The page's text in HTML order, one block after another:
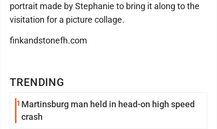
TRENDING
1 Martinsburg man held in head-on high speed
crash
portrait made by Stephanie to bring it along to the
visitation for a picture collage.
finkandstonefh.com